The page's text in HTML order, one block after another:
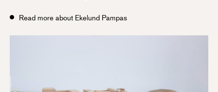
Read more about Ekelund Pampas